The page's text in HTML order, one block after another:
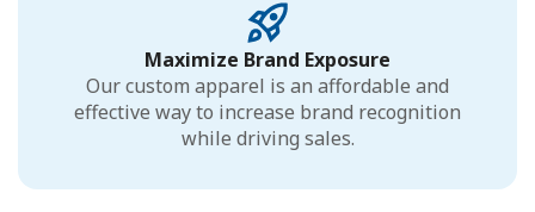
Maximize Brand Exposure
Our custom apparel is an affordable and
effective way to increase brand recognition
while driving sales.